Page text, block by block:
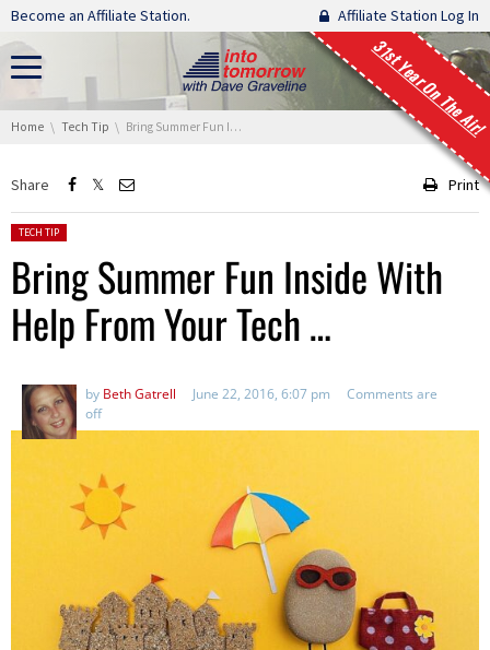
Skip navigation
Become an Affiliate Station. Affiliate Station Log In
31st Year On The Air!
You are here:
Home Tech Tip Bring Summer Fun Inside With Help From Your Tech …
Share Print
Posted in:
TECH TIP
Bring Summer Fun Inside With
Help From Your Tech …
by Beth Gatrell June 22, 2016, 6:07 pm
Comments are
off